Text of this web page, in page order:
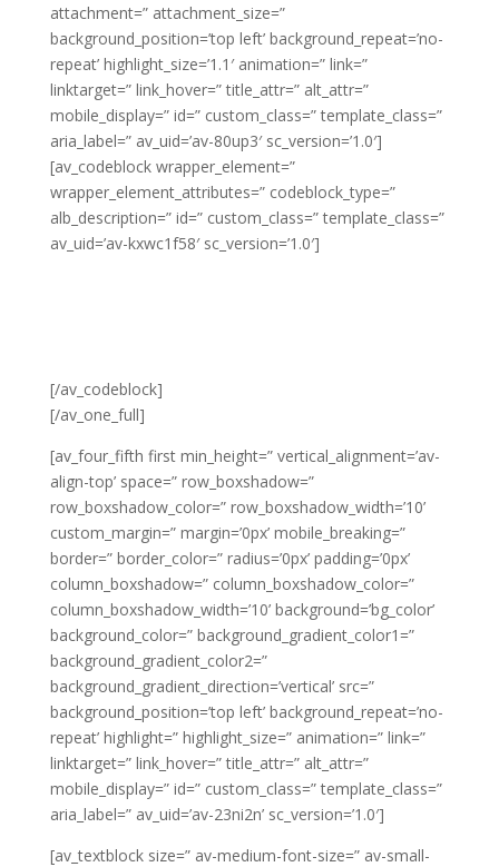
attachment=” attachment_size=”
background_position=’top left’ background_repeat=’no-
repeat’ highlight_size=’1.1′ animation=” link=”
linktarget=” link_hover=” title_attr=” alt_attr=”
mobile_display=” id=” custom_class=” template_class=”
aria_label=” av_uid=’av-80up3′ sc_version=’1.0′]
[av_codeblock wrapper_element=”
wrapper_element_attributes=” codeblock_type=”
alb_description=” id=” custom_class=” template_class=”
av_uid=’av-kxwc1f58′ sc_version=’1.0′]
[/av_codeblock]
[/av_one_full]
[av_four_fifth first min_height=” vertical_alignment=’av-
align-top’ space=” row_boxshadow=”
row_boxshadow_color=” row_boxshadow_width=’10’
custom_margin=” margin=’0px’ mobile_breaking=”
border=” border_color=” radius=’0px’ padding=’0px’
column_boxshadow=” column_boxshadow_color=”
column_boxshadow_width=’10’ background=’bg_color’
background_color=” background_gradient_color1=”
background_gradient_color2=”
background_gradient_direction=’vertical’ src=”
background_position=’top left’ background_repeat=’no-
repeat’ highlight=” highlight_size=” animation=” link=”
linktarget=” link_hover=” title_attr=” alt_attr=”
mobile_display=” id=” custom_class=” template_class=”
aria_label=” av_uid=’av-23ni2n’ sc_version=’1.0′]
[av_textblock size=” av-medium-font-size=” av-small-